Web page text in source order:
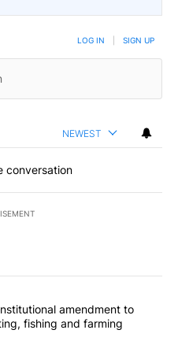
LOG IN SIGN UP
NEWEST
conversation
commented articles in the last
proposes constitutional
amendment to
fishing and farming